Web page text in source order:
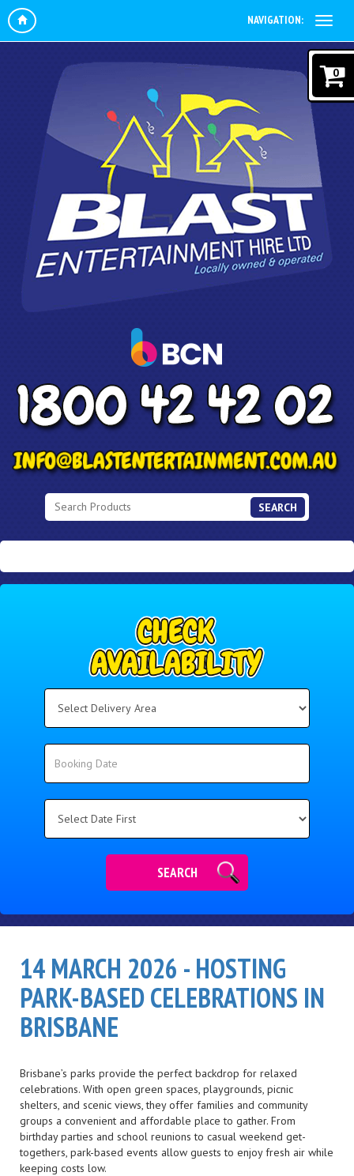
NAVIGATION:
SEARCH
Area:
SEARCH
14 MARCH 2026 - HOSTING
PARK-BASED CELEBRATIONS IN
BRISBANE
Brisbane’s parks provide the perfect backdrop for relaxed
celebrations. With open green spaces, playgrounds, picnic
shelters, and scenic views, they offer families and community
groups a convenient and affordable place to gather. From
birthday parties and school reunions to casual weekend get-
togethers, park-based events allow guests to enjoy fresh air while
keeping costs low.
0